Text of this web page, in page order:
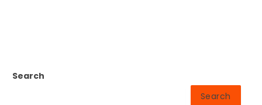
Search
Search